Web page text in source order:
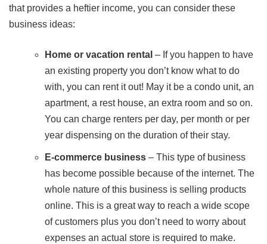
that provides a heftier income, you can consider these
business ideas:
Home or vacation rental – If you happen to have
an existing property you don’t know what to do
with, you can rent it out! May it be a condo unit, an
apartment, a rest house, an extra room and so on.
You can charge renters per day, per month or per
year dispensing on the duration of their stay.
E-commerce business – This type of business
has become possible because of the internet. The
whole nature of this business is selling products
online. This is a great way to reach a wide scope
of customers plus you don’t need to worry about
expenses an actual store is required to make.